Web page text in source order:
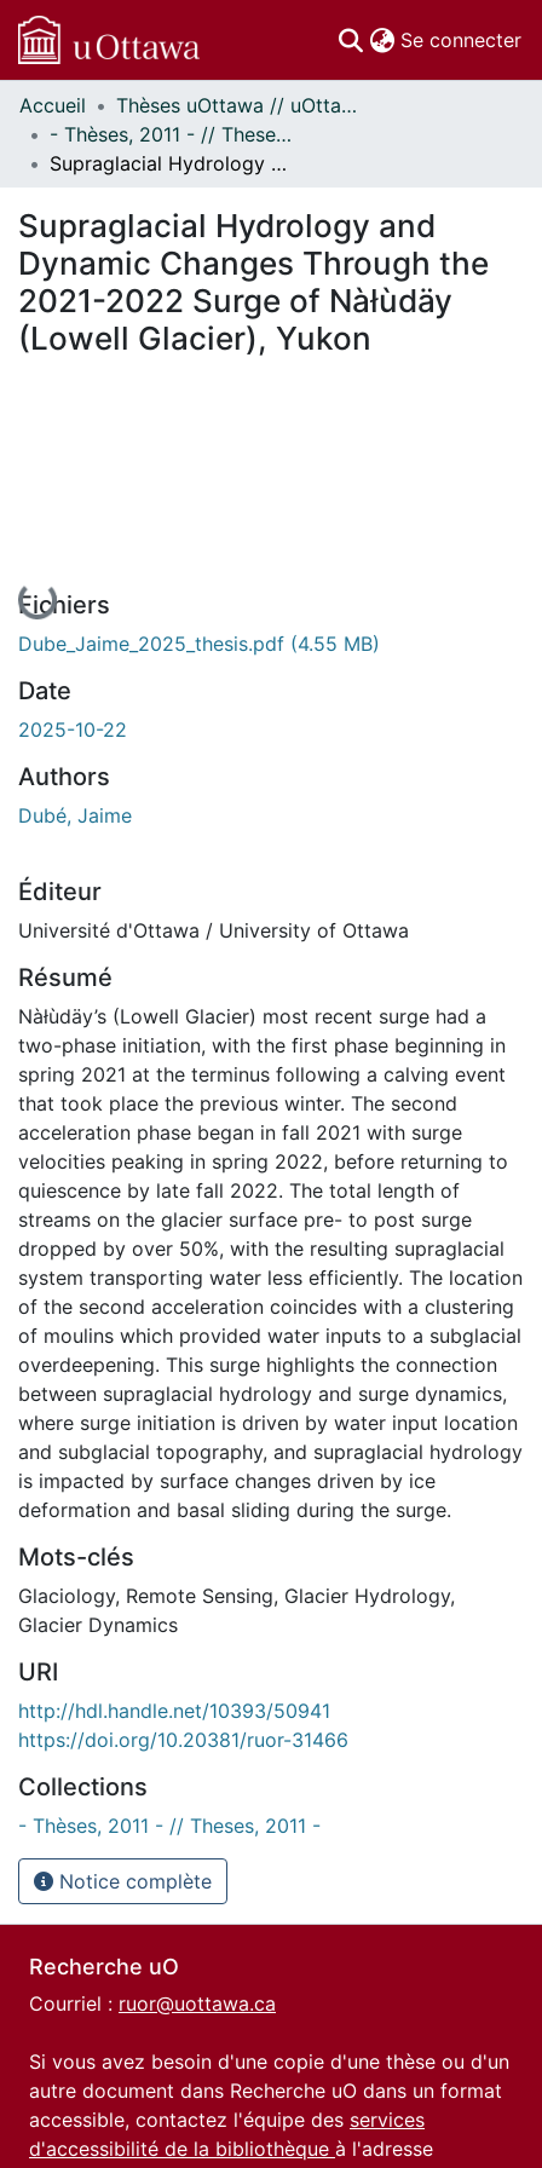
Se connecter
Communautés
et collections
Parcourir
À propos
Accueil
Thèses uOttawa // uOttawa Theses
- Thèses, 2011 - // Theses, 2011 -
Supraglacial Hydrology and Dynamic Changes Through the 2021-2022 Surge of Nàłùdäy (Lowell Glacier), Yukon
Supraglacial Hydrology and
Dynamic Changes Through the
2021-2022 Surge of Nàłùdäy
(Lowell Glacier), Yukon
En cours de chargement...
Fichiers
Dube_Jaime_2025_thesis.pdf (4.55 MB)
Date
2025-10-22
Authors
Dubé, Jaime
Éditeur
Université d'Ottawa / University of Ottawa
Résumé
Nàłùdäy’s (Lowell Glacier) most recent surge had a
two-phase initiation, with the first phase beginning in
spring 2021 at the terminus following a calving event
that took place the previous winter. The second
acceleration phase began in fall 2021 with surge
velocities peaking in spring 2022, before returning to
quiescence by late fall 2022. The total length of
streams on the glacier surface pre- to post surge
dropped by over 50%, with the resulting supraglacial
system transporting water less efficiently. The location
of the second acceleration coincides with a clustering
of moulins which provided water inputs to a subglacial
overdeepening. This surge highlights the connection
between supraglacial hydrology and surge dynamics,
where surge initiation is driven by water input location
and subglacial topography, and supraglacial hydrology
is impacted by surface changes driven by ice
deformation and basal sliding during the surge.
Mots-clés
Glaciology, Remote Sensing, Glacier Hydrology,
Glacier Dynamics
URI
http://hdl.handle.net/10393/50941
https://doi.org/10.20381/ruor-31466
Collections
- Thèses, 2011 - // Theses, 2011 -
Notice complète
Recherche uO
Courriel : ruor@uottawa.ca
Si vous avez besoin d'une copie d'une thèse ou d'un
autre document dans Recherche uO dans un format
accessible, contactez l'équipe des services
d'accessibilité de la bibliothèque à l'adresse